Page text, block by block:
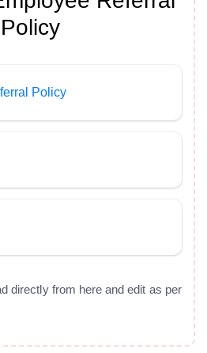
Policy
Policy
directly from here and edit as per